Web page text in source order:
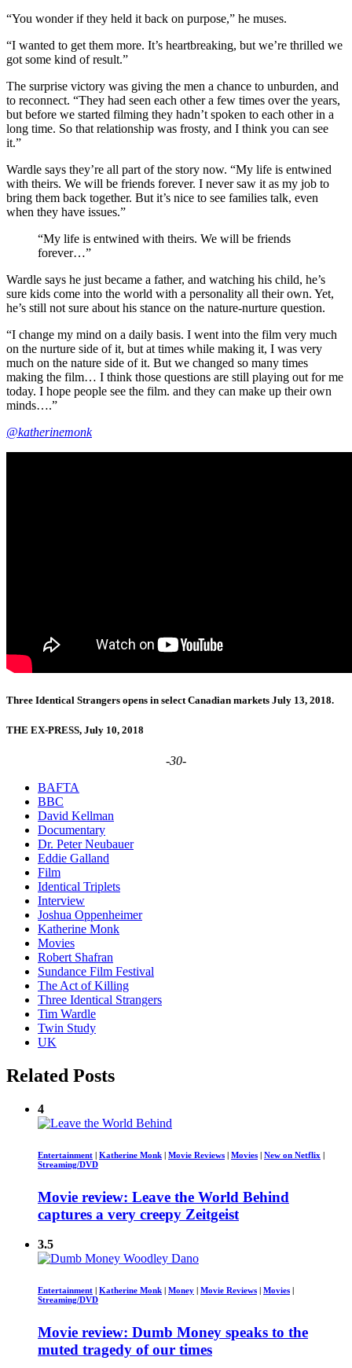
“You wonder if they held it back on purpose,” he muses.
“I wanted to get them more. It’s heartbreaking, but we’re thrilled we
got some kind of result.”
The surprise victory was giving the men a chance to unburden, and
to reconnect. “They had seen each other a few times over the years,
but before we started filming they hadn’t spoken to each other in a
long time. So that relationship was frosty, and I think you can see
it.”
Wardle says they’re all part of the story now. “My life is entwined
with theirs. We will be friends forever. I never saw it as my job to
bring them back together. But it’s nice to see families talk, even
when they have issues.”
“My life is entwined with theirs. We will be friends
forever…”
Wardle says he just became a father, and watching his child, he’s
sure kids come into the world with a personality all their own. Yet,
he’s still not sure about his stance on the nature-nurture question.
“I change my mind on a daily basis. I went into the film very much
on the nurture side of it, but at times while making it, I was very
much on the nature side of it. But we changed so many times
making the film… I think those questions are still playing out for me
today. I hope people see the film. and they can make up their own
minds….”
@katherinemonk
Three Identical Strangers opens in select Canadian markets July 13, 2018.
THE EX-PRESS, July 10, 2018
-30-
BAFTA
BBC
David Kellman
Documentary
Dr. Peter Neubauer
Eddie Galland
Film
Identical Triplets
Interview
Joshua Oppenheimer
Katherine Monk
Movies
Robert Shafran
Sundance Film Festival
The Act of Killing
Three Identical Strangers
Tim Wardle
Twin Study
UK
Related Posts
4
Entertainment | Katherine Monk | Movie Reviews | Movies | New on Netflix |
Streaming/DVD
Movie review: Leave the World Behind
captures a very creepy Zeitgeist
3.5
Entertainment Katherine Monk Money Movie Reviews Movies
Streaming/DVD
Movie review: Dumb Money speaks to the
muted tragedy of our times